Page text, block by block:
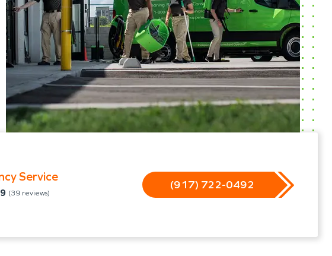
Service
(39 reviews)
(917) 722-0492